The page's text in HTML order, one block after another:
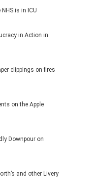
is in ICU
in Action in
clippings on fires
on the Apple
Downpour on
and other Livery